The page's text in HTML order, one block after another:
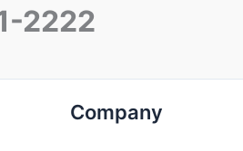
2222
Company